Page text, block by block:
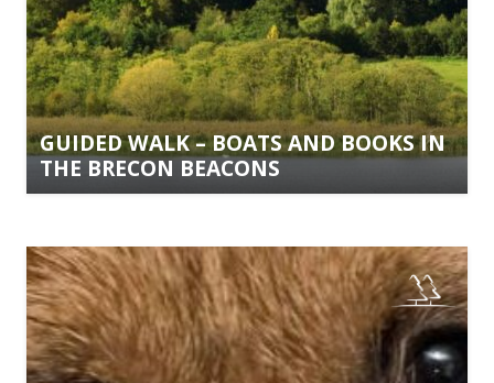
GUIDED WALK – BOATS AND BOOKS IN
THE BRECON BEACONS